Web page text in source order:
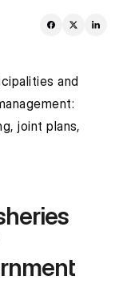
and
joint plans,